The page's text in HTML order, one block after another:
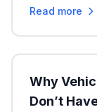
Read more
Why
Don’t